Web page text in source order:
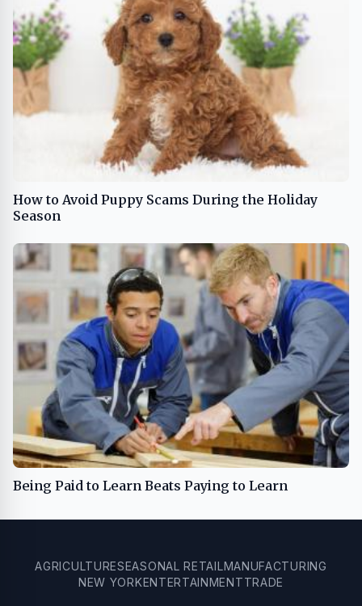
How to Avoid Puppy Scams During the Holiday
Season
Being Paid to Learn Beats Paying to Learn
AGRICULTURESEASONAL RETAILMANUFACTURING
NEW YORKENTERTAINMENTTRADE